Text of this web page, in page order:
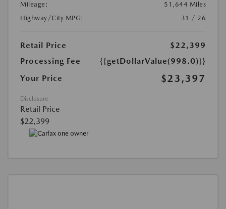
Mileage:
51,644 Miles
Highway/City MPG:
31 / 26
Retail Price
$22,399
Processing Fee
{{getDollarValue(998.0)}}
Your Price
$23,397
Disclosure
Retail Price
$22,399